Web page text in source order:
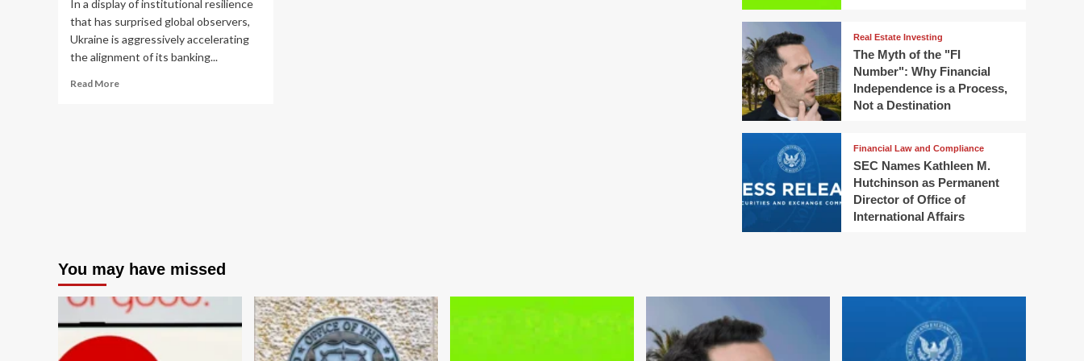
In a display of institutional resilience
that has surprised global observers,
Ukraine is aggressively accelerating
the alignment of its banking...
Read MoreRead
2028
Amidst
Ongoing
Conflict
Real Estate Investing
The Myth of the "FI
Number": Why Financial
Independence is a Process,
Not a Destination
Financial Law and Compliance
SEC Names Kathleen M.
Hutchinson as Permanent
Director of Office of
International Affairs
You may have missed